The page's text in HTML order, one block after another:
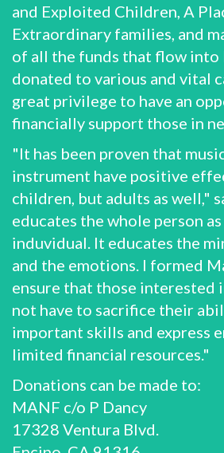
and Exploited Children, A
Extraordinary families, and
of all the funds that flow into
donated to various and vital
great privilege to have an
financially support those in
"It has been proven that
instrument have positive
children, but adults as well,"
educates the whole person
induvidual. It educates the
and the emotions. I formed
ensure that those interested
not have to sacrifice their
important skills and express
limited financial resources."
Donations can be made to:
MANF c/o P Dancy
17328 Ventura Blvd.